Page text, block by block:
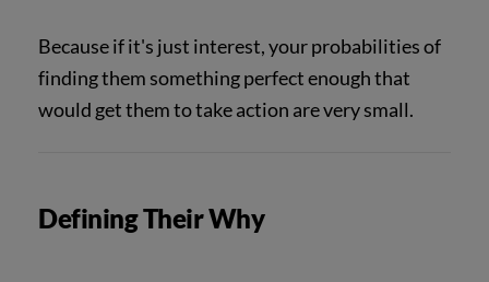
Because if it's just interest, your probabilities of
finding them something perfect enough that
would get them to take action are very small.
Defining Their Why